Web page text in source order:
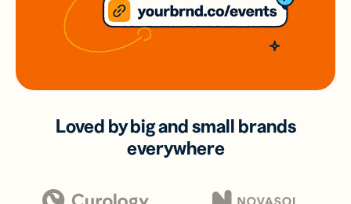
Loved by big and small brands
everywhere